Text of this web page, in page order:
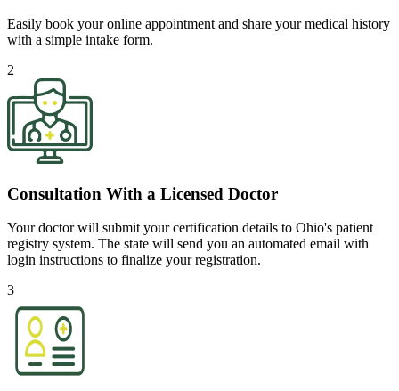
Easily book your online appointment and share your medical history
with a simple intake form.
2
Consultation With a Licensed Doctor
Your doctor will submit your certification details to Ohio's patient
registry system. The state will send you an automated email with
login instructions to finalize your registration.
3